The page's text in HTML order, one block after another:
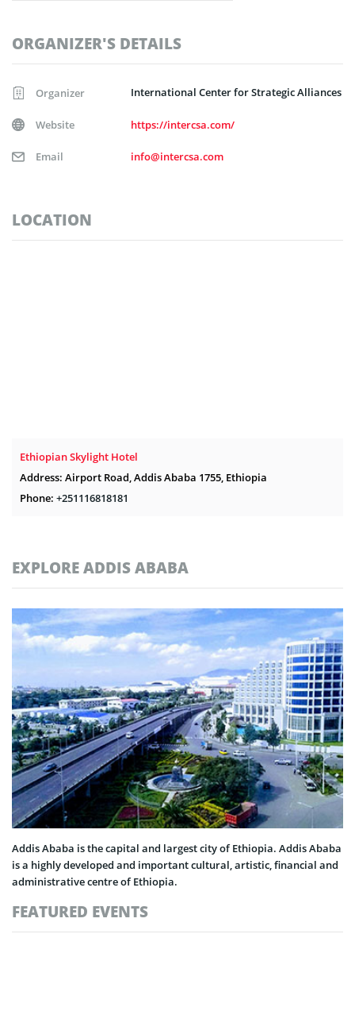
ORGANIZER'S DETAILS
Organizer International Center for Strategic Alliances
Website https://intercsa.com/
Email info@intercsa.com
LOCATION
Ethiopian Skylight Hotel
Address: Airport Road, Addis Ababa 1755, Ethiopia
Phone: +251116818181
EXPLORE ADDIS ABABA
Addis Ababa is the capital and largest city of Ethiopia. Addis Ababa
is a highly developed and important cultural, artistic, financial and
administrative centre of Ethiopia.
FEATURED EVENTS